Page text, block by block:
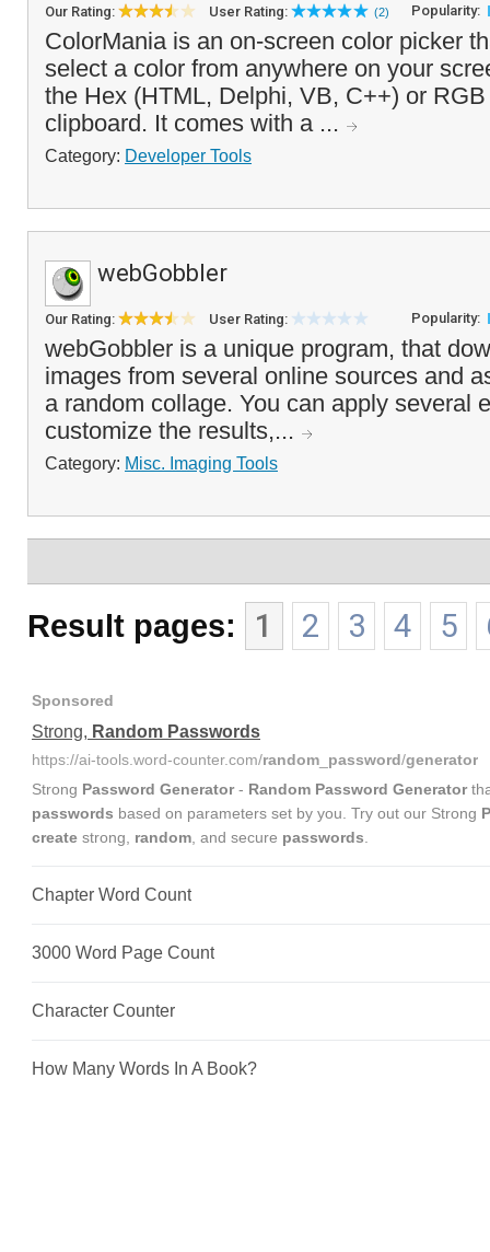
Our Rating: User Rating: (2) Popularity:
ColorMania is an on-screen color picker
select a color from anywhere on your
the Hex (HTML, Delphi, VB, C++) or
clipboard. It comes with a ...
Category: Developer Tools
webGobbler
Our Rating: User Rating: Popularity:
webGobbler is a unique program, that
images from several online sources and
a random collage. You can apply several
customize the results,...
Category: Misc. Imaging Tools
Result pages: 1 2 3 4 5